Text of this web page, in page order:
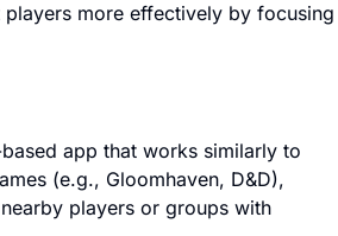
more effectively by focusing
app that works similarly to
(e.g., Gloomhaven, D&D),
players or groups with